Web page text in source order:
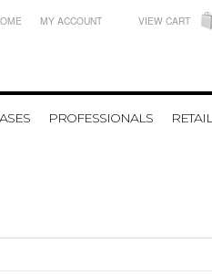
MY ACCOUNT VIEW CART
PROFESSIONALS